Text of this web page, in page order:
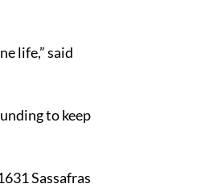
life,” said
to keep
Sassafras